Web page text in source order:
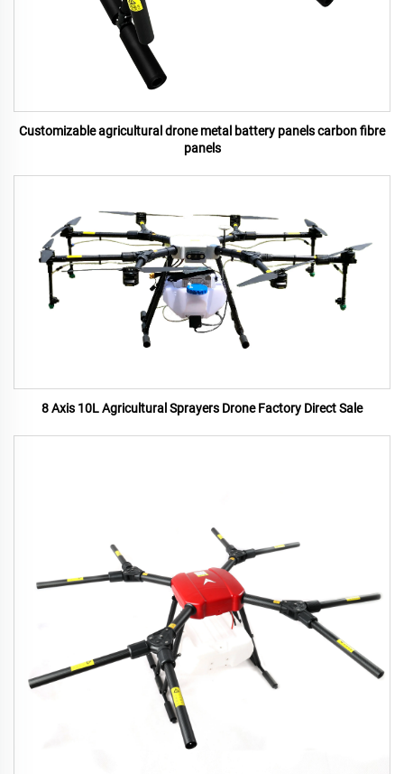
Customizable agricultural drone metal battery panels carbon fibre
panels
8 Axis 10L Agricultural Sprayers Drone Factory Direct Sale